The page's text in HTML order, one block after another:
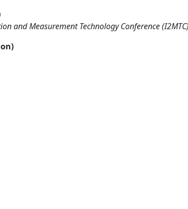
and Measurement Technology Conference (I2MTC)